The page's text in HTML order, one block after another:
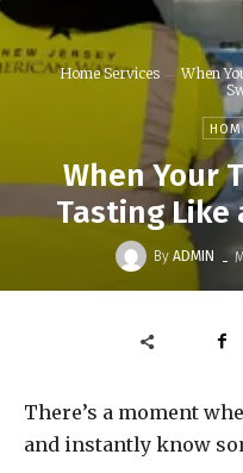
Home Services
When
When Your
Tasting Like
By ADMIN -
There’s a moment
and instantly know